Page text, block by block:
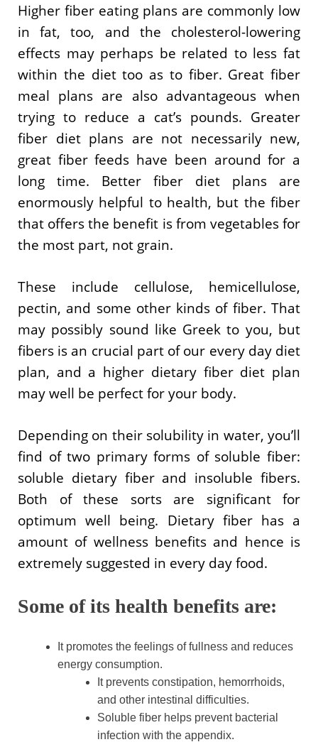
Higher fiber eating plans are commonly low
in fat, too, and the cholesterol-lowering
effects may perhaps be related to less fat
within the diet too as to fiber. Great fiber
meal plans are also advantageous when
trying to reduce a cat’s pounds. Greater
fiber diet plans are not necessarily new,
great fiber feeds have been around for a
long time. Better fiber diet plans are
enormously helpful to health, but the fiber
that offers the benefit is from vegetables for
the most part, not grain.
These include cellulose, hemicellulose,
pectin, and some other kinds of fiber. That
may possibly sound like Greek to you, but
fibers is an crucial part of our every day diet
plan, and a higher dietary fiber diet plan
may well be perfect for your body.
Depending on their solubility in water, you’ll
find of two primary forms of soluble fiber:
soluble dietary fiber and insoluble fibers.
Both of these sorts are significant for
optimum well being. Dietary fiber has a
amount of wellness benefits and hence is
extremely suggested in every day food.
Some of its health benefits are:
It promotes the feelings of fullness and reduces
energy consumption.
It prevents constipation, hemorrhoids,
and other intestinal difficulties.
Soluble fiber helps prevent bacterial
infection with the appendix.